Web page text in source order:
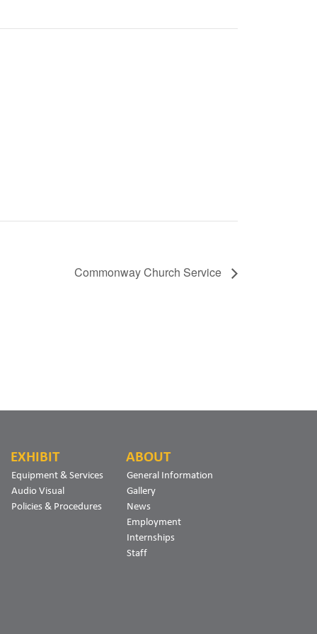
Commonway Church Service
EXHIBIT
Equipment & Services
Audio Visual
Policies & Procedures
ABOUT
General Information
Gallery
News
Employment
Internships
Staff